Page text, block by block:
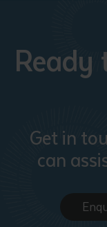
Ready
Get in
can